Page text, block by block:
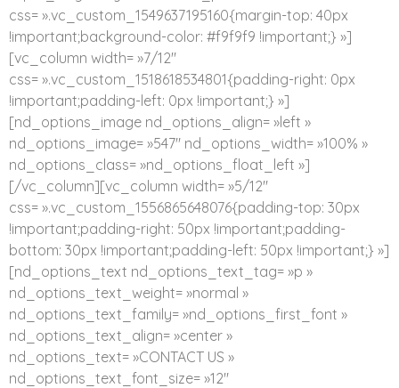
css= ».vc_custom_1549637195160{margin-top: 40px
!important;background-color: #f9f9f9 !important;} »]
[vc_column width= »7/12″
css= ».vc_custom_1518618534801{padding-right: 0px
!important;padding-left: 0px !important;} »]
[nd_options_image nd_options_align= »left »
nd_options_image= »547″ nd_options_width= »100% »
nd_options_class= »nd_options_float_left »]
[/vc_column][vc_column width= »5/12″
css= ».vc_custom_1556865648076{padding-top: 30px
!important;padding-right: 50px !important;padding-
bottom: 30px !important;padding-left: 50px !important;} »]
[nd_options_text nd_options_text_tag= »p »
nd_options_text_weight= »normal »
nd_options_text_family= »nd_options_first_font »
nd_options_text_align= »center »
nd_options_text= »CONTACT US »
nd_options_text_font_size= »12″